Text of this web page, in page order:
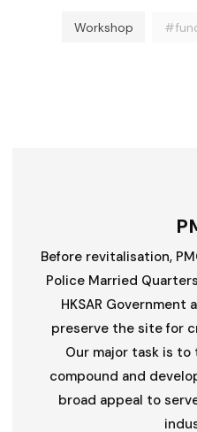
Workshop
Before revitalisation,
Police Married
HKSAR
preserve the site for
Our major task is
compound and
broad appeal to